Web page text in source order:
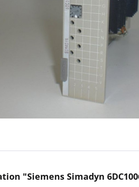
"Siemens Simadyn